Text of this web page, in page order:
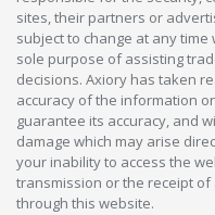
sites, their partners or
subject to change at any
sole purpose of assisting
decisions. Axiory has taken
accuracy of the information
guarantee its accuracy, and
damage which may arise
your inability to access the
transmission or the receipt
through this website.